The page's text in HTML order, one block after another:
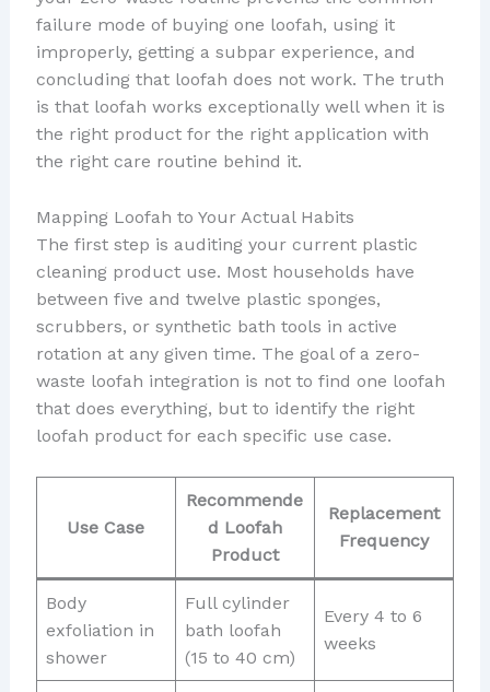
failure mode of buying one loofah, using it
improperly, getting a subpar experience, and
concluding that loofah does not work. The truth
is that loofah works exceptionally well when it is
the right product for the right application with
the right care routine behind it.
Mapping Loofah to Your Actual Habits
The first step is auditing your current plastic
cleaning product use. Most households have
between five and twelve plastic sponges,
scrubbers, or synthetic bath tools in active
rotation at any given time. The goal of a zero-
waste loofah integration is not to find one loofah
that does everything, but to identify the right
loofah product for each specific use case.
Use Case
Recommende
d Loofah
Product
Replacement
Frequency
Body
exfoliation in
shower
Full cylinder
bath loofah
(15 to 40 cm)
Every 4 to 6
weeks